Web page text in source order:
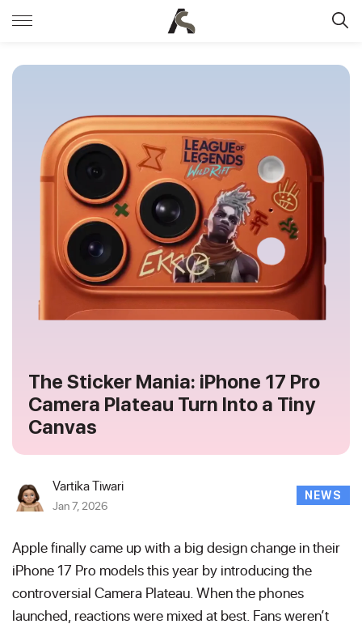
The Sticker Mania: iPhone 17 Pro
Camera Plateau Turn Into a Tiny
Canvas
Vartika Tiwari
Jan 7, 2026
NEWS
Apple finally came up with a big design change in their
iPhone 17 Pro models this year by introducing the
controversial Camera Plateau. When the phones
launched, reactions were mixed at best. Fans weren’t